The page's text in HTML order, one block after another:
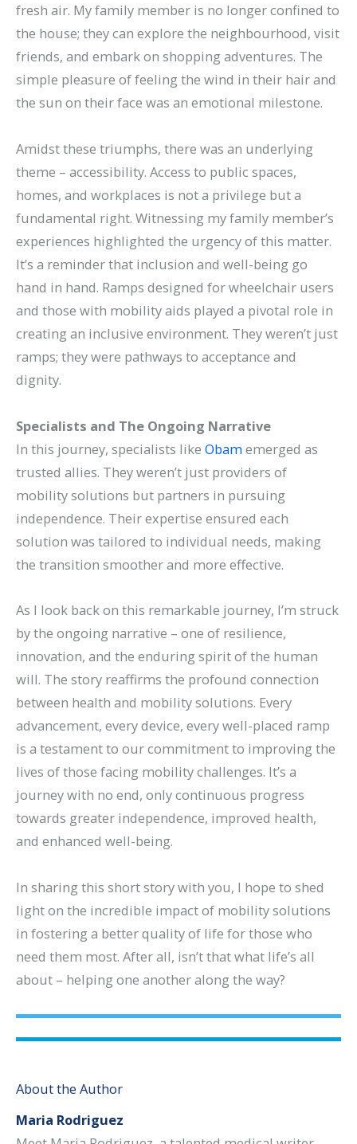
fresh air. My family member is no longer confined to
the house; they can explore the neighbourhood, visit
friends, and embark on shopping adventures. The
simple pleasure of feeling the wind in their hair and
the sun on their face was an emotional milestone.
Amidst these triumphs, there was an underlying
theme – accessibility. Access to public spaces,
homes, and workplaces is not a privilege but a
fundamental right. Witnessing my family member’s
experiences highlighted the urgency of this matter.
It’s a reminder that inclusion and well-being go
hand in hand. Ramps designed for wheelchair users
and those with mobility aids played a pivotal role in
creating an inclusive environment. They weren’t just
ramps; they were pathways to acceptance and
dignity.
Specialists and The Ongoing Narrative
In this journey, specialists like Obamemerged as
trusted allies. They weren’t just providers of
mobility solutions but partners in pursuing
independence. Their expertise ensured each
solution was tailored to individual needs, making
the transition smoother and more effective.
As I look back on this remarkable journey, I’m struck
by the ongoing narrative – one of resilience,
innovation, and the enduring spirit of the human
will. The story reaffirms the profound connection
between health and mobility solutions. Every
advancement, every device, every well-placed ramp
is a testament to our commitment to improving the
lives of those facing mobility challenges. It’s a
journey with no end, only continuous progress
towards greater independence, improved health,
and enhanced well-being.
In sharing this short story with you, I hope to shed
light on the incredible impact of mobility solutions
in fostering a better quality of life for those who
need them most. After all, isn’t that what life’s all
about – helping one another along the way?
About the Author
Maria Rodriguez